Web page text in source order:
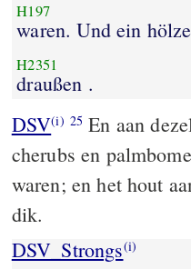
H197
waren. Und ein
H2351
draußen .
DSV(i) 25 En aan
cherubs en
waren; en het hout
dik.
DSV_Strongs(i)